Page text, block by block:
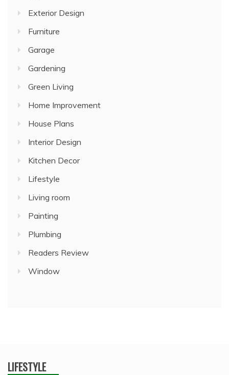
Exterior Design
Furniture
Garage
Gardening
Green Living
Home Improvement
House Plans
Interior Design
Kitchen Decor
Lifestyle
Living room
Painting
Plumbing
Readers Review
Window
LIFESTYLE